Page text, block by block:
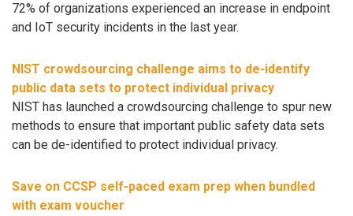
72% of organizations experienced an increase in endpoint
and IoT security incidents in the last year.
NIST crowdsourcing challenge aims to de-identify
public data sets to protect individual privacy
NIST has launched a crowdsourcing challenge to spur new
methods to ensure that important public safety data sets
can be de-identified to protect individual privacy.
Save on CCSP self-paced exam prep when bundled
with exam voucher